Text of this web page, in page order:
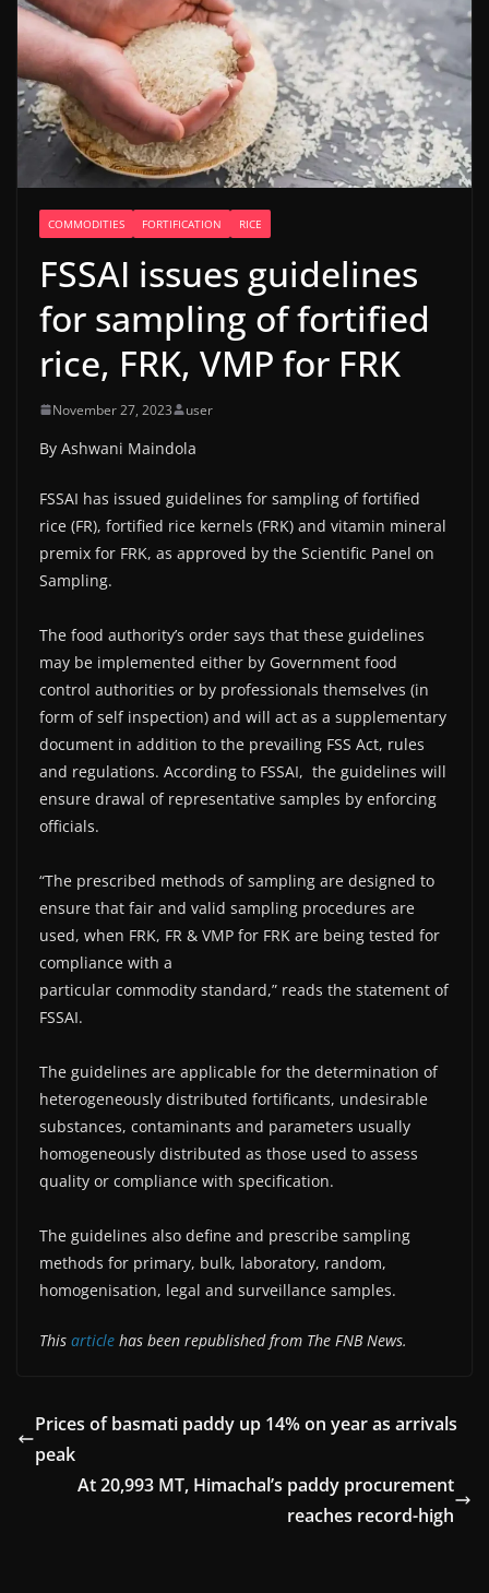
COMMODITIES FORTIFICATION RICE
FSSAI issues guidelines
for sampling of fortified
rice, FRK, VMP for FRK
November 27, 2023 user
By Ashwani Maindola
FSSAI has issued guidelines for sampling of fortified
rice (FR), fortified rice kernels (FRK) and vitamin mineral
premix for FRK, as approved by the Scientific Panel on
Sampling.
The food authority’s order says that these guidelines
may be implemented either by Government food
control authorities or by professionals themselves (in
form of self inspection) and will act as a supplementary
document in addition to the prevailing FSS Act, rules
and regulations. According to FSSAI, the guidelines will
ensure drawal of representative samples by enforcing
officials.
“The prescribed methods of sampling are designed to
ensure that fair and valid sampling procedures are
used, when FRK, FR & VMP for FRK are being tested for
compliance with a
particular commodity standard,” reads the statement of
FSSAI.
The guidelines are applicable for the determination of
heterogeneously distributed fortificants, undesirable
substances, contaminants and parameters usually
homogeneously distributed as those used to assess
quality or compliance with specification.
The guidelines also define and prescribe sampling
methods for primary, bulk, laboratory, random,
homogenisation, legal and surveillance samples.
This article has been republished from The FNB News.
Prices of basmati paddy up 14% on year as arrivals
peak
At 20,993 MT, Himachal’s paddy procurement
reaches record-high